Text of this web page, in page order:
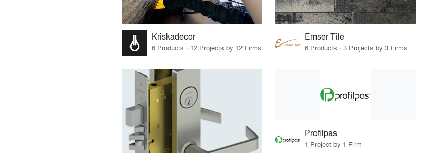
Kriskadecor
6 Products · 12 Projects by 12 Firms
Emser Tile
6 Products · 3 Projects by 3 Firms
Profilpas
1 Project by 1 Firm